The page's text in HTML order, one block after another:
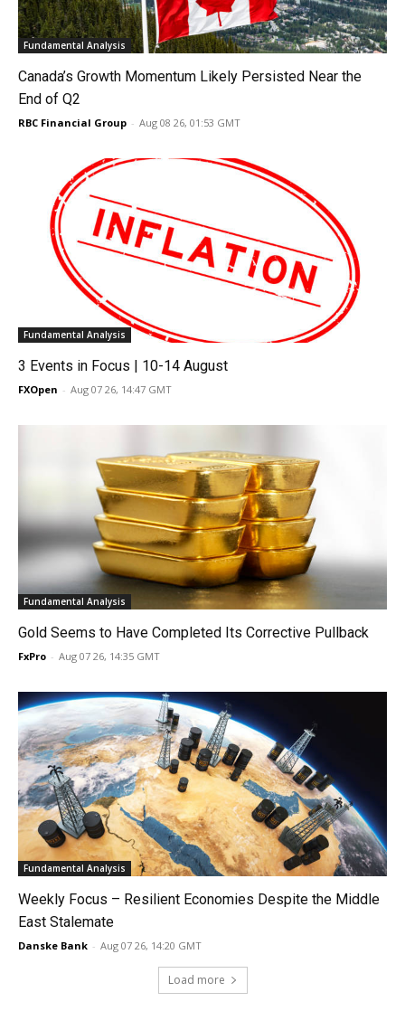
Fundamental Analysis
Canada’s Growth Momentum Likely Persisted Near the
End of Q2
RBC Financial Group - Aug 08 26, 01:53 GMT
Fundamental Analysis
3 Events in Focus | 10-14 August
FXOpen - Aug 07 26, 14:47 GMT
Fundamental Analysis
Gold Seems to Have Completed Its Corrective Pullback
FxPro - Aug 07 26, 14:35 GMT
Fundamental Analysis
Weekly Focus – Resilient Economies Despite the Middle
East Stalemate
Danske Bank - Aug 07 26, 14:20 GMT
Load more